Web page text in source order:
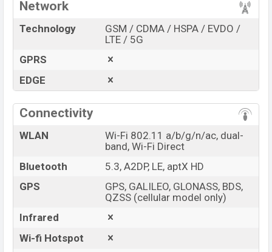
Network
Technology
GSM / CDMA / HSPA / EVDO /
LTE / 5G
GPRS
EDGE
Connectivity
WLAN
Wi-Fi 802.11 a/b/g/n/ac, dual-
band, Wi-Fi Direct
Bluetooth
5.3, A2DP, LE, aptX HD
GPS
GPS, GALILEO, GLONASS, BDS,
QZSS (cellular model only)
Infrared
Wi-fi Hotspot